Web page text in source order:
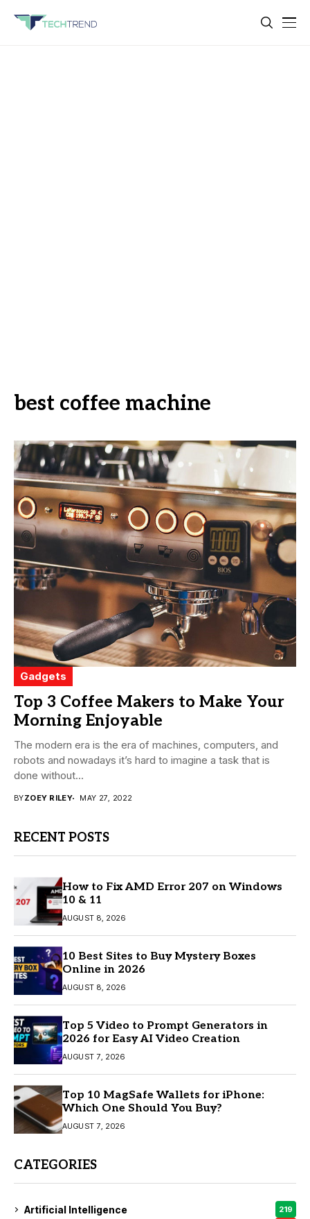
best coffee machine
Gadgets
Top 3 Coffee Makers to Make Your
Morning Enjoyable
The modern era is the era of machines, computers, and
robots and nowadays it’s hard to imagine a task that is
done without...
BYZOEY RILEY MAY 27, 2022
RECENT POSTS
How to Fix AMD Error 207 on Windows
10 & 11
AUGUST 8, 2026
10 Best Sites to Buy Mystery Boxes
Online in 2026
AUGUST 8, 2026
Top 5 Video to Prompt Generators in
2026 for Easy AI Video Creation
AUGUST 7, 2026
Top 10 MagSafe Wallets for iPhone:
Which One Should You Buy?
AUGUST 7, 2026
CATEGORIES
Artificial Intelligence 219